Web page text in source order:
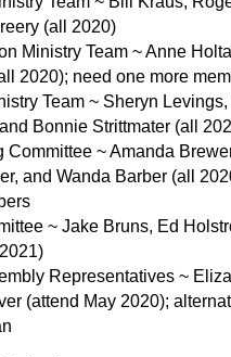
(all 2020)
Ministry Team ~ Anne
2020); need one more
Team ~ Sheryn
Bonnie Strittmater (all
Committee ~ Amanda
and Wanda Barber (all
~ Jake Bruns, Ed
Representatives ~
(attend May 2020);